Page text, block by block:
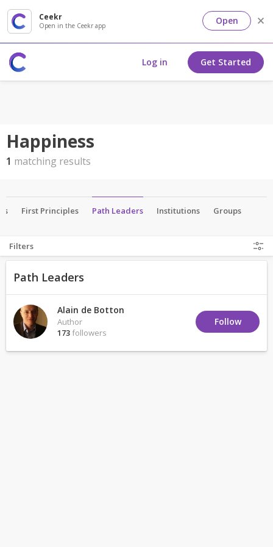
Ceekr
Open in the Ceekr app Open
Log in Get Started
Happiness
1 matching results
First Principles Path Leaders Institutions Groups
Filters
Path Leaders
Follow
Alain de Botton
Author
173 followers